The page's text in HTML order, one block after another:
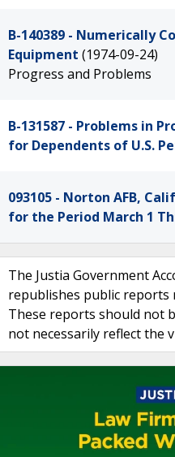
B-140389 - Numerically
Equipment (1974-09-24)
Progress and Problems
B-131587 - Problems in
for Dependents of U.S.
093105 - Norton AFB,
for the Period March 1
The Justia Government
republishes public reports
These reports should not
not necessarily reflect the